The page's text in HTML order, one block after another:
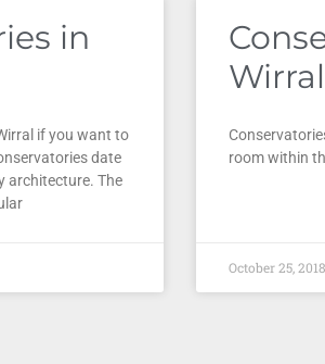
in
if you want to
date
architecture. The
Wirral
room within
October 25, 2018